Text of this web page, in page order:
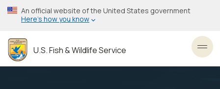
Skip
to
content
An official website of the United States government
Here’s how you know
U.S. Fish & Wildlife Service